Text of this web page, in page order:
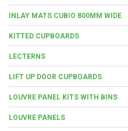
INLAY MATS CUBIO 800MM WIDE
KITTED CUPBOARDS
LECTERNS
LIFT UP DOOR CUPBOARDS
LOUVRE PANEL KITS WITH BINS
LOUVRE PANELS